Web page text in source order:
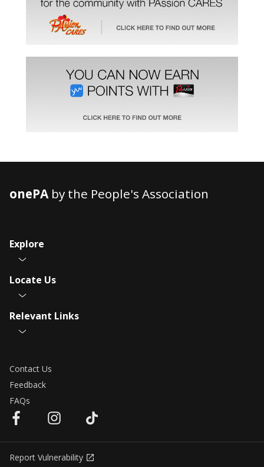
onePAby the People's Association
Explore
Locate Us
Relevant Links
Contact Us
Feedback
FAQs
Report Vulnerability